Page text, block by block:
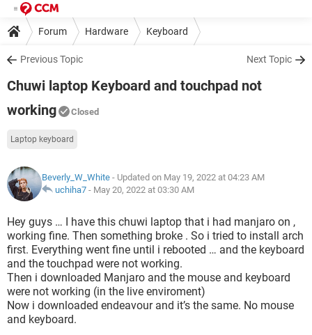
Forum Hardware Keyboard
Previous Topic Next Topic
Chuwi laptop Keyboard and touchpad not
working
Closed
Laptop keyboard
Beverly_W_White - Updated on May 19, 2022 at 04:23 AM
uchiha7 - May 20, 2022 at 03:30 AM
Hey guys … I have this chuwi laptop that i had manjaro on ,
working fine. Then something broke . So i tried to install arch
first. Everything went fine until i rebooted … and the keyboard
and the touchpad were not working.
Then i downloaded Manjaro and the mouse and keyboard
were not working (in the live enviroment)
Now i downloaded endeavour and it’s the same. No mouse
and keyboard.